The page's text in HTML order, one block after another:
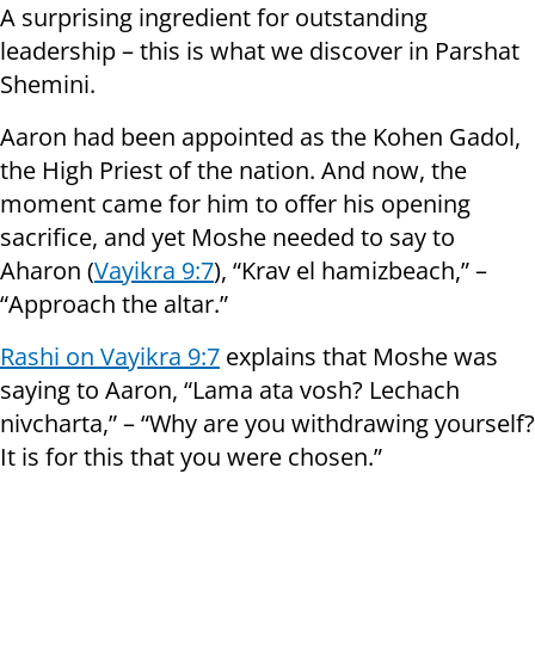
A surprising ingredient for outstanding
leadership – this is what we discover in Parshat
Shemini.
Aaron had been appointed as the Kohen Gadol,
the High Priest of the nation. And now, the
moment came for him to offer his opening
sacrifice, and yet Moshe needed to say to
Aharon (Vayikra 9:7), “Krav el hamizbeach,” –
“Approach the altar.”
Rashi on Vayikra 9:7 explains that Moshe was
saying to Aaron, “Lama ata vosh? Lechach
nivcharta,” – “Why are you withdrawing yourself?
It is for this that you were chosen.”